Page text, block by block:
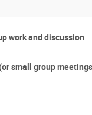
work and discussion
small group